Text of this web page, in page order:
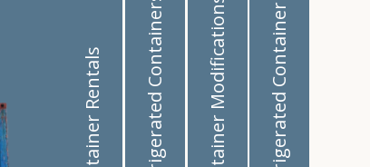
Container Rentals Refrigerated Containers Container Modifications